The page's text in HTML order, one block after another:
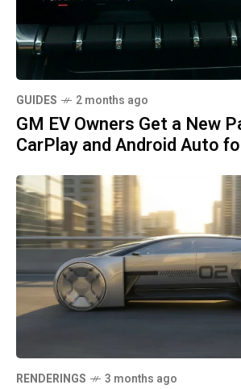
GUIDES 2 months ago
GM EV Owners Get a New
CarPlay and Android Auto
RENDERINGS 3 months ago